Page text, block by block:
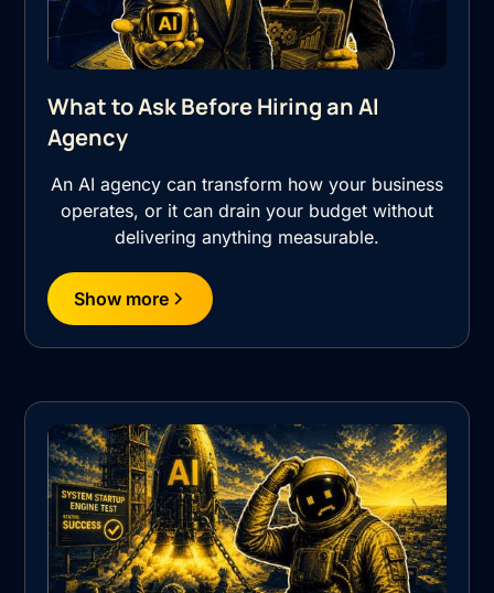
What to Ask Before Hiring an AI
Agency
An AI agency can transform how your business
operates, or it can drain your budget without
delivering anything measurable.
Show more